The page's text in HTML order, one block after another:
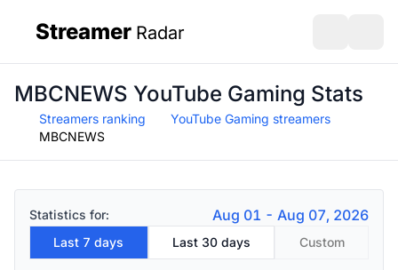
Streamer Radar
MBCNEWS YouTube Gaming Stats
Streamers ranking
YouTube Gaming streamers
MBCNEWS
Statistics for: Aug 01 - Aug 07, 2026
Last 7 days Last 30 days Custom